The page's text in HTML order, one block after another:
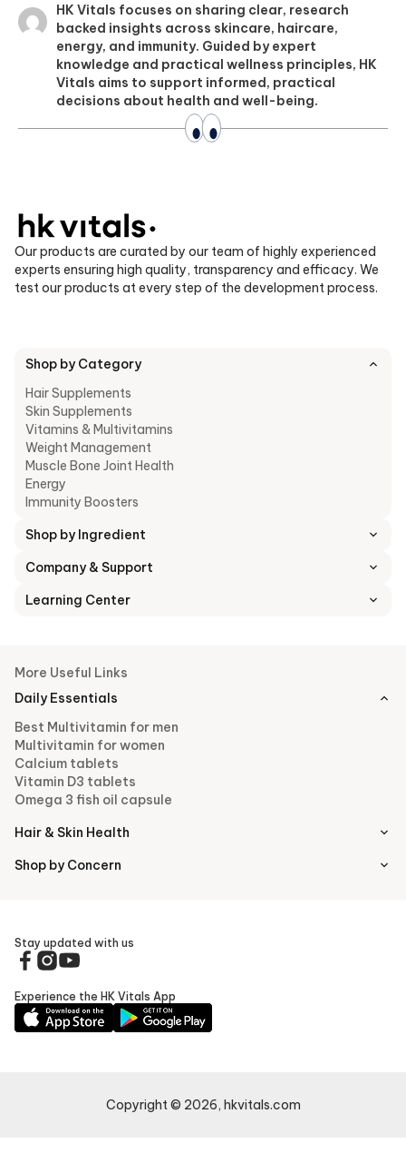
HK Vitals focuses on sharing clear, research
backed insights across skincare, haircare,
energy, and immunity. Guided by expert
knowledge and practical wellness principles, HK
Vitals aims to support informed, practical
decisions about health and well-being.